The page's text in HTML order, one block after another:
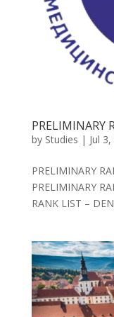
PRELIMINARY
by Studies | Jul
PRELIMINARY
PRELIMINARY
RANK LIST –